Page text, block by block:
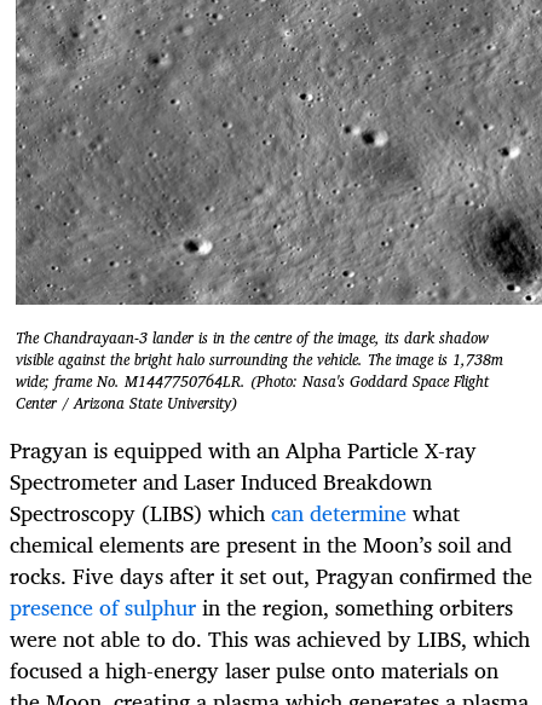
The Chandrayaan-3 lander is in the centre of the image, its dark shadow
visible against the bright halo surrounding the vehicle. The image is 1,738m
wide; frame No. M1447750764LR. (Photo: Nasa's Goddard Space Flight
Center / Arizona State University)
Pragyan is equipped with an Alpha Particle X-ray
Spectrometer and Laser Induced Breakdown
Spectroscopy (LIBS) whichcan determinewhat
chemical elements are present in the Moon’s soil and
rocks. Five days after it set out, Pragyan confirmed the
presence of sulphurin the region, something orbiters
were not able to do. This was achieved by LIBS, which
focused a high-energy laser pulse onto materials on